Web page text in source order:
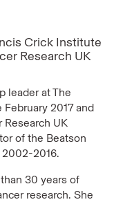
Crick Institute
Research UK
leader at The
2017 and
UK
of the Beatson
2016.
30 years of
research. She